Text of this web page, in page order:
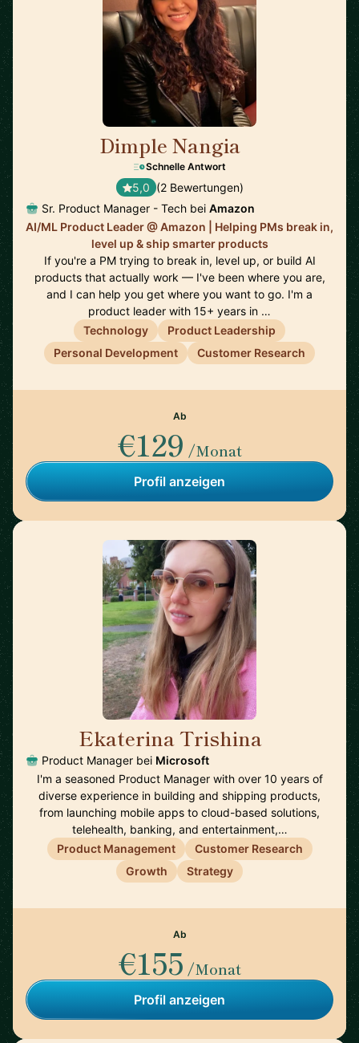
Dimple Nangia
Schnelle Antwort
5,0 (2 Bewertungen)
Sr. Product Manager - Tech bei Amazon
AI/ML Product Leader @ Amazon | Helping PMs break in,
level up & ship smarter products
If you're a PM trying to break in, level up, or build AI
products that actually work — I've been where you are,
and I can help you get where you want to go. I'm a
product leader with 15+ years in …
Technology
Product Leadership
Personal Development
Customer Research
Ab
€129 /Monat
Profil anzeigen
Ekaterina Trishina
Product Manager bei Microsoft
I'm a seasoned Product Manager with over 10 years of
diverse experience in building and shipping products,
from launching mobile apps to cloud-based solutions,
telehealth, banking, and entertainment,…
Product Management
Customer Research
Growth
Strategy
Ab
€155 /Monat
Profil anzeigen